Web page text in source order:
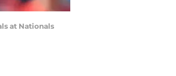
at Nationals